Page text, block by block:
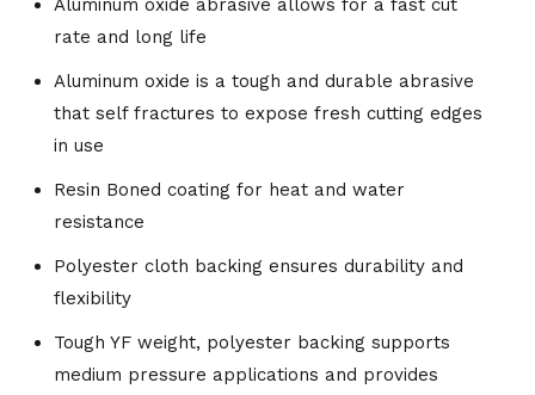
Aluminum oxide abrasive allows for a fast cut
rate and long life
Aluminum oxide is a tough and durable abrasive
that self fractures to expose fresh cutting edges
in use
Resin Boned coating for heat and water
resistance
Polyester cloth backing ensures durability and
flexibility
Tough YF weight, polyester backing supports
medium pressure applications and provides